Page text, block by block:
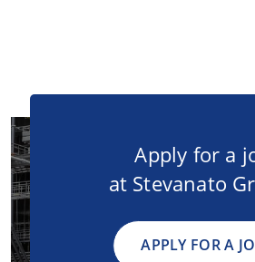
Apply for a
at Stevanato
APPLY FOR A